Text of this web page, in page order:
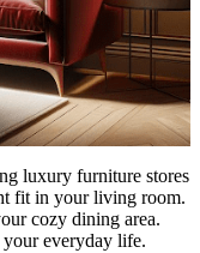
luxury furniture stores
fit in your living room.
cozy dining area.
everyday life.